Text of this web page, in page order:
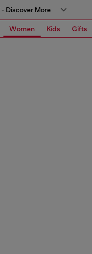
Discover More
Women Kids Gifts